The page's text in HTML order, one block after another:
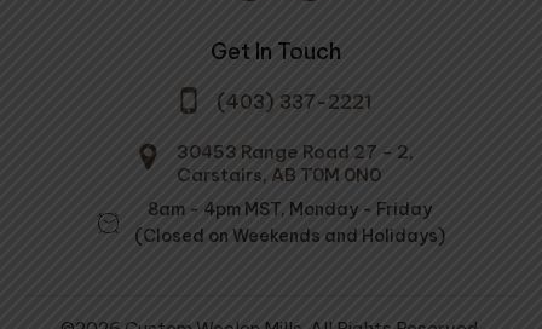
Get In Touch
(403) 337-2221
30453 Range Road 27 - 2,
Carstairs, AB T0M 0N0
8am - 4pm MST, Monday - Friday
(Closed on Weekends and Holidays)